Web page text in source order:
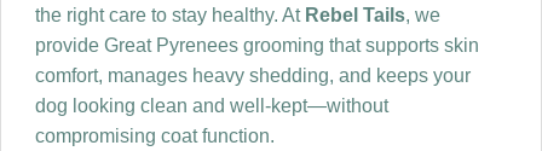
the right care to stay healthy. At Rebel Tails, we
provide Great Pyrenees grooming that supports skin
comfort, manages heavy shedding, and keeps your
dog looking clean and well-kept—without
compromising coat function.